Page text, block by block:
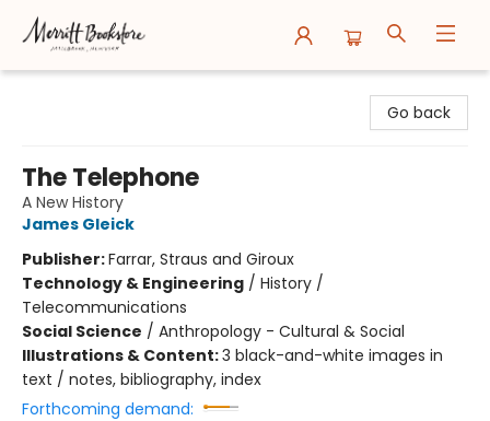
Go back
The Telephone
A New History
James Gleick
Publisher:Farrar, Straus and Giroux
Technology & Engineering / History /
Telecommunications
Social Science / Anthropology - Cultural & Social
Illustrations & Content:3 black-and-white images in
text / notes, bibliography, index
Forthcoming demand: